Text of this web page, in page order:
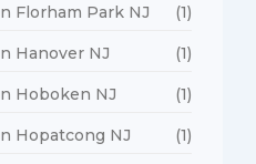
Florham Park NJ (1)
Hanover NJ (1)
Hoboken NJ (1)
Hopatcong NJ (1)